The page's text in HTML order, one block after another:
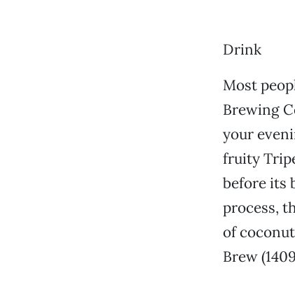
Drink
Most
Brewing
your
fruity
before its
process,
of
Brew